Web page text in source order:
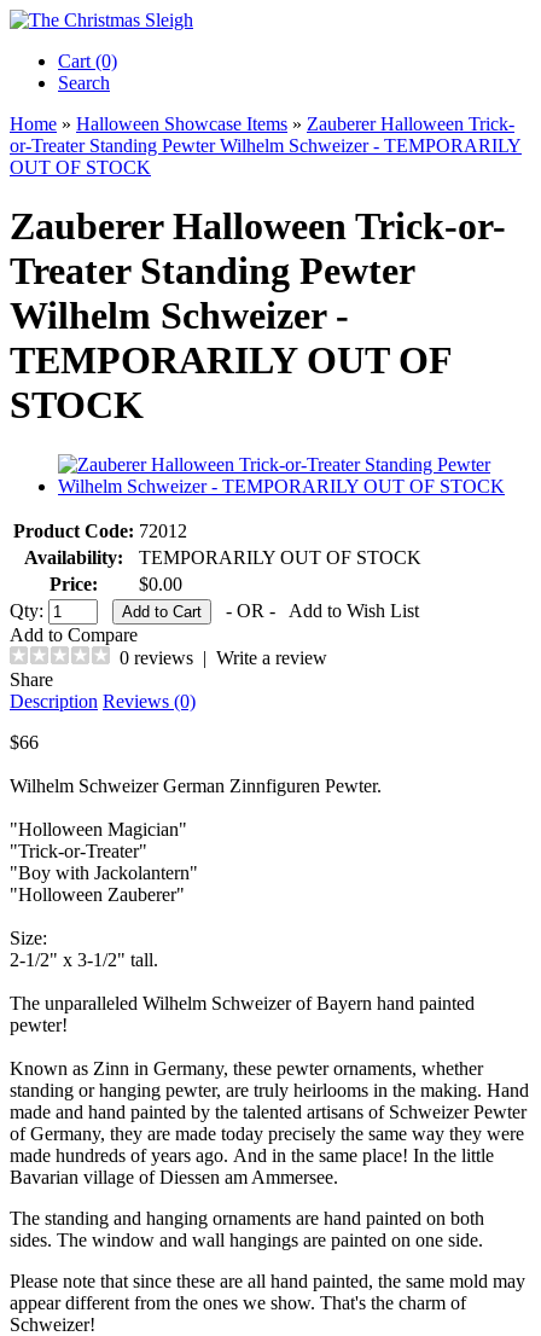
Cart (0)‎
Search
Home » Halloween Showcase Items » Zauberer Halloween Trick-
or-Treater Standing Pewter Wilhelm Schweizer - TEMPORARILY
OUT OF STOCK
Zauberer Halloween Trick-or-
Treater Standing Pewter
Wilhelm Schweizer -
TEMPORARILY OUT OF
STOCK
Product Code: 72012
Availability:
TEMPORARILY OUT OF STOCK
Price:
$0.00
Qty:
- OR -
Add to Wish List
Add to Compare
0 reviews | Write a review
Share
Description Reviews (0)
$66
Wilhelm Schweizer German Zinnfiguren Pewter.
"Holloween Magician"
"Trick-or-Treater"
"Boy with Jackolantern"
"Holloween Zauberer"
Size:
2-1/2" x 3-1/2" tall.
The unparalleled Wilhelm Schweizer of Bayern hand painted
pewter!
Known as Zinn in Germany, these pewter ornaments, whether
standing or hanging pewter, are truly heirlooms in the making. Hand
made and hand painted by the talented artisans of Schweizer Pewter
of Germany, they are made today precisely the same way they were
made hundreds of years ago. And in the same place! In the little
Bavarian village of Diessen am Ammersee.
The standing and hanging ornaments are hand painted on both
sides. The window and wall hangings are painted on one side.
Please note that since these are all hand painted, the same mold may
appear different from the ones we show. That's the charm of
Schweizer!